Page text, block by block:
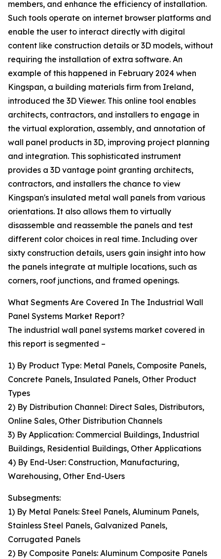
members, and enhance the efficiency of installation.
Such tools operate on internet browser platforms and
enable the user to interact directly with digital
content like construction details or 3D models, without
requiring the installation of extra software. An
example of this happened in February 2024 when
Kingspan, a building materials firm from Ireland,
introduced the 3D Viewer. This online tool enables
architects, contractors, and installers to engage in
the virtual exploration, assembly, and annotation of
wall panel products in 3D, improving project planning
and integration. This sophisticated instrument
provides a 3D vantage point granting architects,
contractors, and installers the chance to view
Kingspan's insulated metal wall panels from various
orientations. It also allows them to virtually
disassemble and reassemble the panels and test
different color choices in real time. Including over
sixty construction details, users gain insight into how
the panels integrate at multiple locations, such as
corners, roof junctions, and framed openings.
What Segments Are Covered In The Industrial Wall
Panel Systems Market Report?
The industrial wall panel systems market covered in
this report is segmented –
1) By Product Type: Metal Panels, Composite Panels,
Concrete Panels, Insulated Panels, Other Product
Types
2) By Distribution Channel: Direct Sales, Distributors,
Online Sales, Other Distribution Channels
3) By Application: Commercial Buildings, Industrial
Buildings, Residential Buildings, Other Applications
4) By End-User: Construction, Manufacturing,
Warehousing, Other End-Users
Subsegments:
1) By Metal Panels: Steel Panels, Aluminum Panels,
Stainless Steel Panels, Galvanized Panels,
Corrugated Panels
2) By Composite Panels: Aluminum Composite Panels